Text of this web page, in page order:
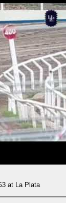
at La Plata